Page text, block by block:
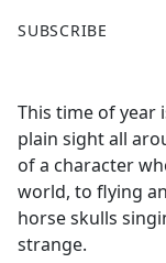
a
b
o
o
k
SUBSCRIBE
This time of year
plain sight all
of a character
world, to flying
horse skulls
strange.